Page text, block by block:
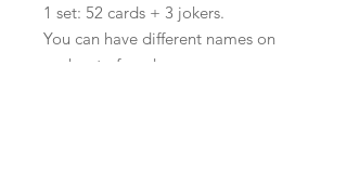
1 set: 52 cards + 3 jokers.
You can have different names on
each set of cards.